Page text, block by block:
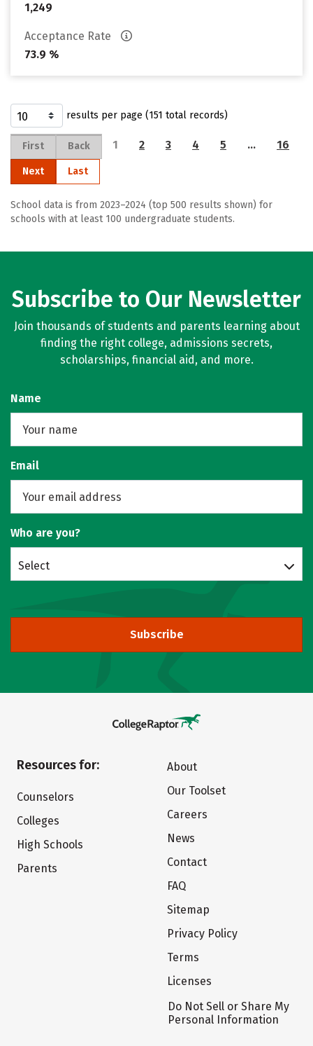
1,249
Acceptance Rate
73.9 %
results per page (151 total records)
First Back 1 2 3 4 5 … 16
Next Last
School data is from 2023–2024 (top 500 results shown) for
schools with at least 100 undergraduate students.
Subscribe to Our Newsletter
Join thousands of students and parents learning about
finding the right college, admissions secrets,
scholarships, financial aid, and more.
Name
Email
Who are you?
Select
Subscribe
Resources for:
Counselors
Colleges
High Schools
Parents
About
Our Toolset
Careers
News
Contact
FAQ
Sitemap
Privacy Policy
Terms
Licenses
Do Not Sell or Share My
Personal Information